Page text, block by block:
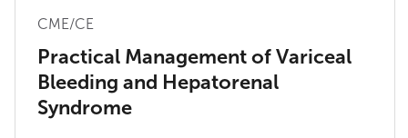
CME/CE
Practical Management of Variceal
Bleeding and Hepatorenal
Syndrome